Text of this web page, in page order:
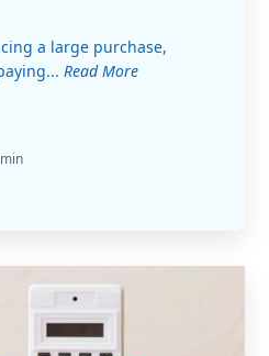
a large purchase,
Read More